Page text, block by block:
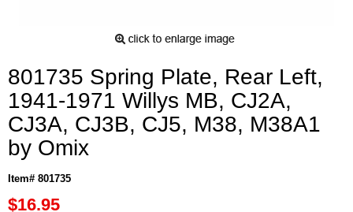
801735 Spring Plate, Rear Left,
1941-1971 Willys MB, CJ2A,
CJ3A, CJ3B, CJ5, M38, M38A1
by Omix
Item# 801735
$16.95